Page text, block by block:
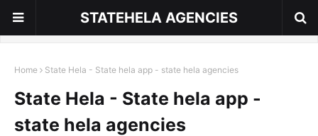
STATEHELA AGENCIES
Home State Hela - State hela app - state hela agencies
State Hela - State hela app -
state hela agencies